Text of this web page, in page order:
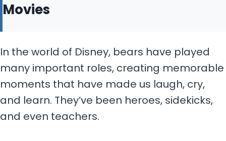
Movies
In the world of Disney, bears have played
many important roles, creating memorable
moments that have made us laugh, cry,
and learn. They’ve been heroes, sidekicks,
and even teachers.